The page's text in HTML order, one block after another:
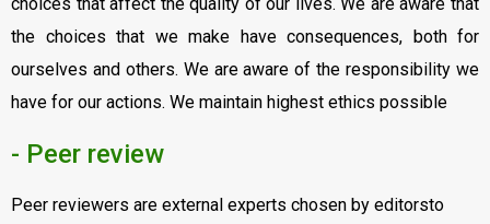
the choices that we make have consequences, both for
ourselves and others. We are aware of the responsibility we
have for our actions. We maintain highest ethics possible
- Peer review
Peer reviewers are external experts chosen by editorsto